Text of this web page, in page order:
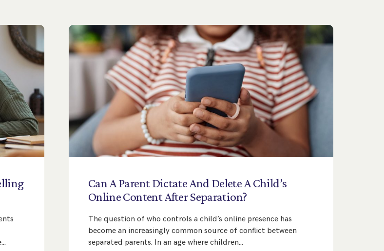
Can AParentDictateAnd DeleteAChild’s
OnlineContentAfterSeparation?
The question of who controls a child’s online presence has
become an increasingly common source of conflict between
separated parents. In an age where children…